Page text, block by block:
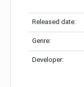
Released date:
Genre:
Developer: